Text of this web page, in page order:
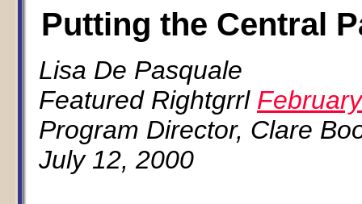
Putting the Central
Lisa De Pasquale
Featured Rightgrrl
Program Director, Clare
July 12, 2000